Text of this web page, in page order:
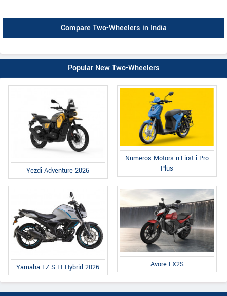
Compare Two-Wheelers in India
Popular New Two-Wheelers
Yezdi Adventure 2026
Numeros Motors n-First i Pro
Plus
Yamaha FZ-S FI Hybrid 2026 Avore EX2S